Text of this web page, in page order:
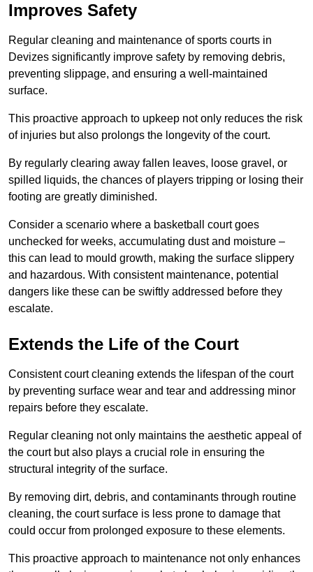
Improves Safety
Regular cleaning and maintenance of sports courts in
Devizes significantly improve safety by removing debris,
preventing slippage, and ensuring a well-maintained
surface.
This proactive approach to upkeep not only reduces the risk
of injuries but also prolongs the longevity of the court.
By regularly clearing away fallen leaves, loose gravel, or
spilled liquids, the chances of players tripping or losing their
footing are greatly diminished.
Consider a scenario where a basketball court goes
unchecked for weeks, accumulating dust and moisture –
this can lead to mould growth, making the surface slippery
and hazardous. With consistent maintenance, potential
dangers like these can be swiftly addressed before they
escalate.
Extends the Life of the Court
Consistent court cleaning extends the lifespan of the court
by preventing surface wear and tear and addressing minor
repairs before they escalate.
Regular cleaning not only maintains the aesthetic appeal of
the court but also plays a crucial role in ensuring the
structural integrity of the surface.
By removing dirt, debris, and contaminants through routine
cleaning, the court surface is less prone to damage that
could occur from prolonged exposure to these elements.
This proactive approach to maintenance not only enhances